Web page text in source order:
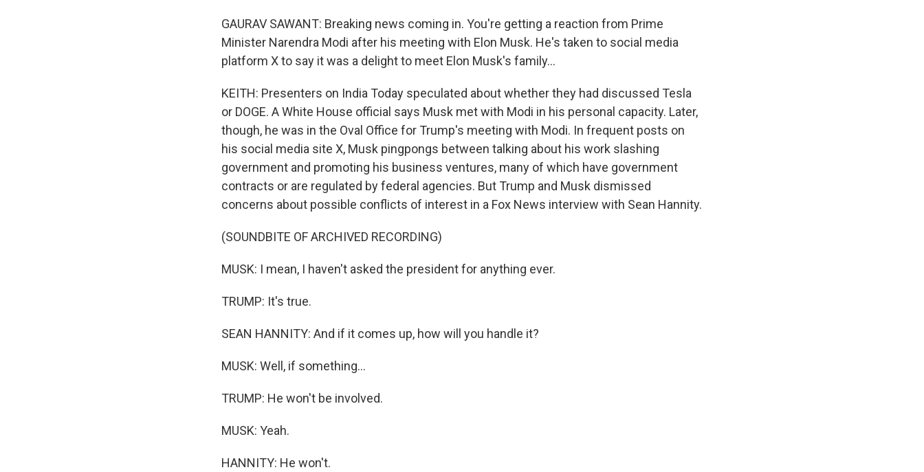
GAURAV SAWANT: Breaking news coming in. You're getting a reaction from Prime
Minister Narendra Modi after his meeting with Elon Musk. He's taken to social media
platform X to say it was a delight to meet Elon Musk's family...
KEITH: Presenters on India Today speculated about whether they had discussed Tesla
or DOGE. A White House official says Musk met with Modi in his personal capacity. Later,
though, he was in the Oval Office for Trump's meeting with Modi. In frequent posts on
his social media site X, Musk pingpongs between talking about his work slashing
government and promoting his business ventures, many of which have government
contracts or are regulated by federal agencies. But Trump and Musk dismissed
concerns about possible conflicts of interest in a Fox News interview with Sean Hannity.
(SOUNDBITE OF ARCHIVED RECORDING)
MUSK: I mean, I haven't asked the president for anything ever.
TRUMP: It's true.
SEAN HANNITY: And if it comes up, how will you handle it?
MUSK: Well, if something...
TRUMP: He won't be involved.
MUSK: Yeah.
HANNITY: He won't.